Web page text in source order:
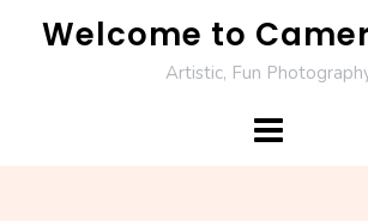
Welcome to
Artistic, Fun